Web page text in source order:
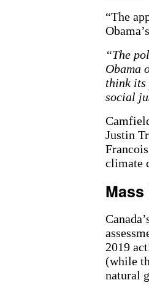
“The
“The
Obama
think its
social
Justin
climate
2019
(while
natural